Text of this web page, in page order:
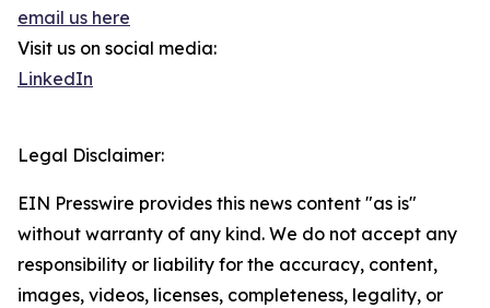
email us here
Visit us on social media:
LinkedIn
Legal Disclaimer:
EIN Presswire provides this news content "as is"
without warranty of any kind. We do not accept any
responsibility or liability for the accuracy, content,
images, videos, licenses, completeness, legality, or